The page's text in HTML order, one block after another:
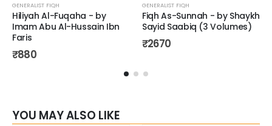
GENERALIST FIQH
Hiliyah Al-Fuqaha - by
Imam Abu Al-Hussain Ibn
Faris
₹880
GENERALIST FIQH
Fiqh As-Sunnah - by Shaykh
Sayid Saabiq (3 Volumes)
₹2670
YOU MAY ALSO LIKE